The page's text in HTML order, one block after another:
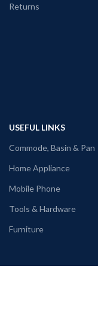
Returns
USEFUL LINKS
Commode, Basin & Pan
Home Appliance
Mobile Phone
Tools & Hardware
Furniture